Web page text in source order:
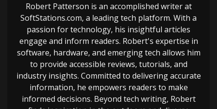
Robert Patterson is an accomplished writer at
SoftStations.com, a leading tech platform. With a
passion for technology, his insightful articles
engage and inform readers. Robert's expertise in
software, hardware, and emerging tech allows him
to provide accessible reviews, tutorials, and
industry insights. Committed to delivering accurate
information, he empowers readers to make
informed decisions. Beyond tech writing, Robert